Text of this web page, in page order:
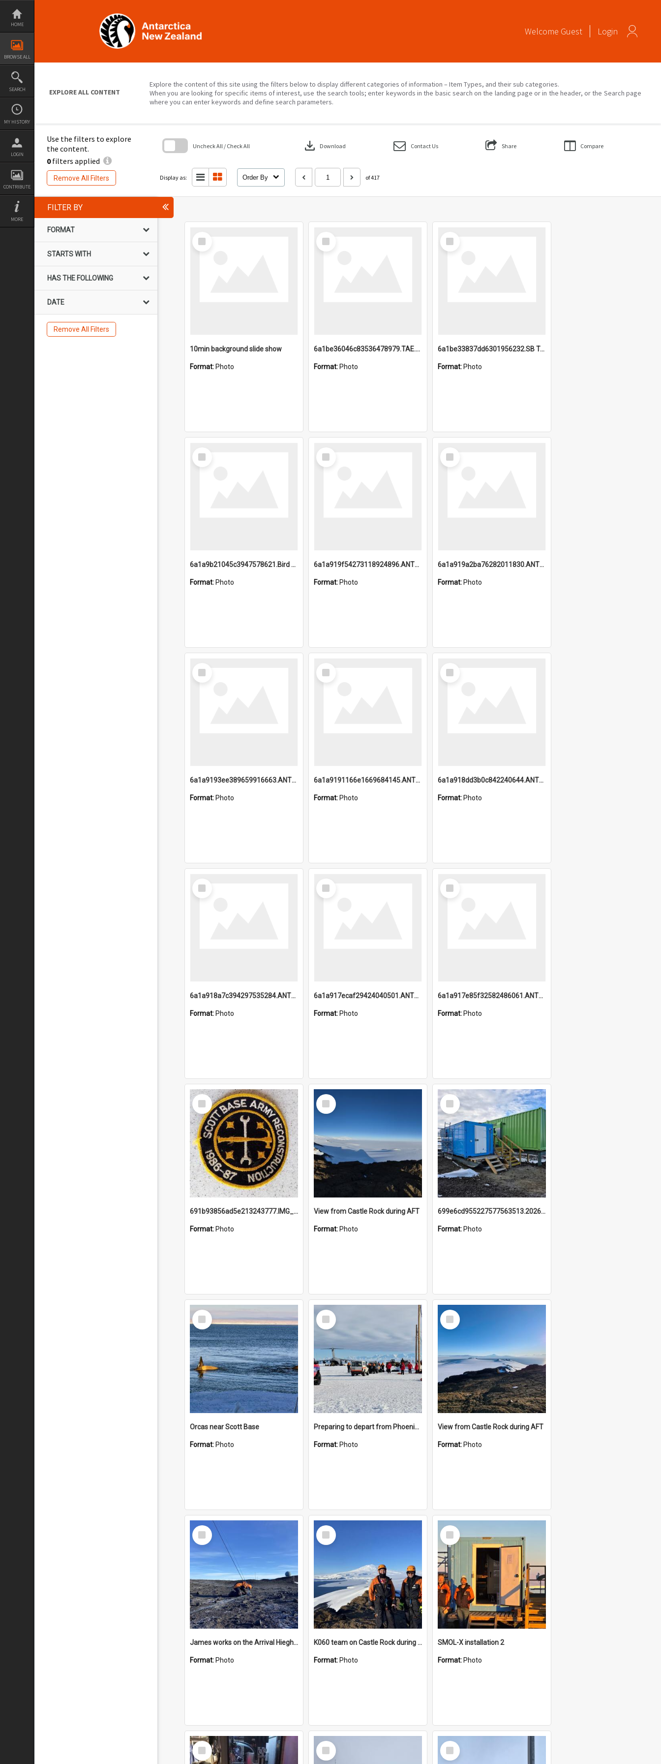
Skip
content
HOME
BROWSE ALL
SEARCH
MY HISTORY
LOGIN
CONTRIBUTE
MORE
Welcome Guest Login
EXPLORE ALL CONTENT
Explore the content of this site using the filters below to display different categories of information – Item Types, and their sub categories.
When you are looking for specific items of interest, use the search tools; enter keywords in the basic search on the landing page or in the header, or the Search page
where you can enter keywords and define search parameters.
Use the filters to explore
the content.
0filters applied
Remove All Filters
Uncheck All / Check All download Download Contact Us Share Compare
Display as: Order By of 417
Skip
FILTER BY
FORMAT
STARTS WITH
HAS THE FOLLOWING
DATE
Remove All Filters
Select
Item
10min background slide show
Format: Photo
Select
Item
6a1be36046c83536478979.TAE.mp4
Format: Photo
Select
Item
6a1be33837dd6301956232.SB TAE Restored from Helo.jpg
Format: Photo
Select
Item
6a1a9b21045c3947578621.Bird Midnight Pano.jpg
Format: Photo
Select
Item
6a1a919f54273118924896.ANTZ0216_1.mp4
Format: Photo
Select
Item
6a1a919a2ba76282011830.ANTZ0217_1.mp4
Format: Photo
Select
Item
6a1a9193ee389659916663.ANTZ0218.jpg
Format: Photo
Select
Item
6a1a9191166e1669684145.ANTZ0220.jpg
Format: Photo
Select
Item
6a1a918dd3b0c842240644.ANTZ0198_1.mp4
Format: Photo
Select
Item
6a1a918a7c394297535284.ANTZ0197_1.mp4
Format: Photo
Select
Item
6a1a917ecaf29424040501.ANTZ0215_1.mp4
Format: Photo
Select
Item
6a1a917e85f32582486061.ANTZ0214_1.mp4
Format: Photo
Select
Item
691b93856ad5e213243777.IMG_20251114_115657.jpg
Format: Photo
Select
Item
View from Castle Rock during AFT
Format: Photo
Select
Item
699e6cd955227577563513.20260215_095928.jpg
Format: Photo
Select
Item
Orcas near Scott Base
Format: Photo
Select
Item
Preparing to depart from Phoenix Airfield
Format: Photo
Select
Item
View from Castle Rock during AFT
Format: Photo
Select
Item
James works on the Arrival Hieghts VLF antenna
Format: Photo
Select
Item
K060 team on Castle Rock during AFT
Format: Photo
Select
Item
SMOL-X installation 2
Format: Photo
Select
Item
Select
Item
Select
Item